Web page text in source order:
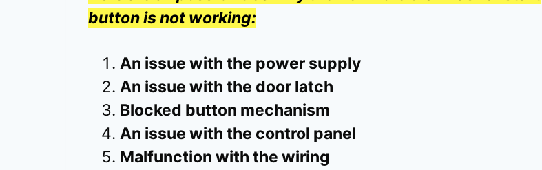
button is not working:
An issue with the power supply
An issue with the door latch
Blocked button mechanism
An issue with the control panel
Malfunction with the wiring